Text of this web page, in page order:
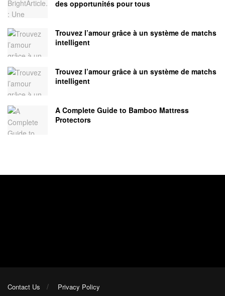
des opportunités pour tous
Trouvez l’amour grâce à un système de matchs
intelligent
Trouvez l’amour grâce à un système de matchs
intelligent
A Complete Guide to Bamboo Mattress
Protectors
Contact Us Privacy Policy